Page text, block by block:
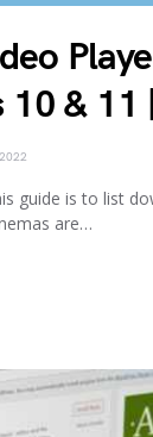
10 & 11
guide is to list
are…